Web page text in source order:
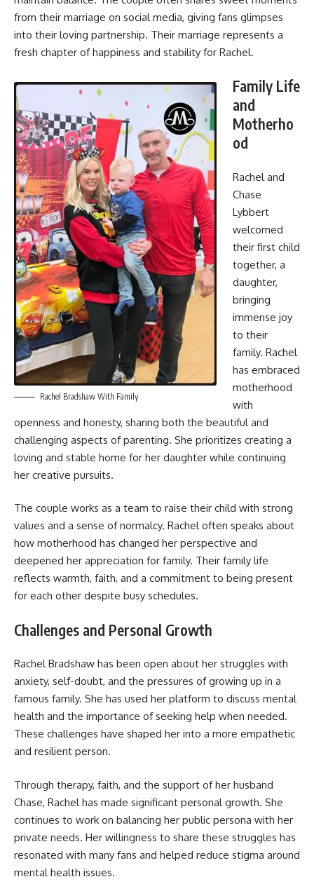
from their marriage on social media, giving fans glimpses
into their loving partnership. Their marriage represents a
fresh chapter of happiness and stability for Rachel.
Rachel Bradshaw With Family
Family Life
and
Motherho
od
Rachel and
Chase
Lybbert
welcomed
their first child
together, a
daughter,
bringing
immense joy
to their
family. Rachel
has embraced
motherhood
with
openness and honesty, sharing both the beautiful and
challenging aspects of parenting. She prioritizes creating a
loving and stable home for her daughter while continuing
her creative pursuits.
The couple works as a team to raise their child with strong
values and a sense of normalcy. Rachel often speaks about
how motherhood has changed her perspective and
deepened her appreciation for family. Their family life
reflects warmth, faith, and a commitment to being present
for each other despite busy schedules.
Challenges and Personal Growth
Rachel Bradshaw has been open about her struggles with
anxiety, self-doubt, and the pressures of growing up in a
famous family. She has used her platform to discuss mental
health and the importance of seeking help when needed.
These challenges have shaped her into a more empathetic
and resilient person.
Through therapy, faith, and the support of her husband
Chase, Rachel has made significant personal growth. She
continues to work on balancing her public persona with her
private needs. Her willingness to share these struggles has
resonated with many fans and helped reduce stigma around
mental health issues.